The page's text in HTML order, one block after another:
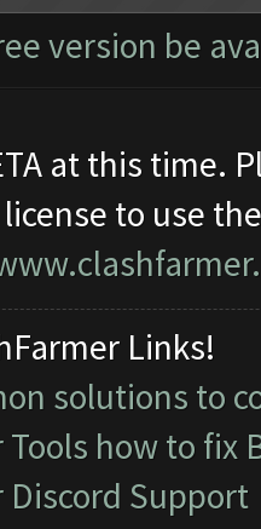
version be
at this time.
to use the
Links!
solutions to
Tools how to fix
Discord Support